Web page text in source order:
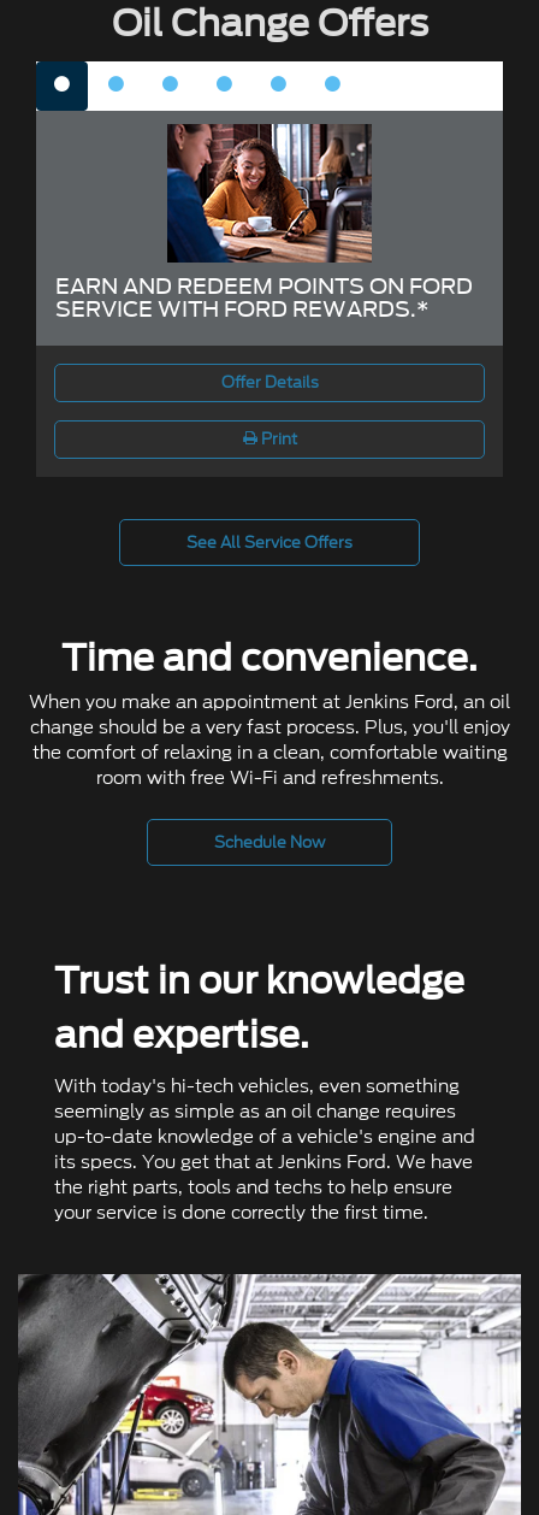
Oil Change Offers
EARN AND REDEEM POINTS ON FORD
SERVICE WITH FORD REWARDS.*
Offer Details
Print
See All Service Offers
Time and convenience.
When you make an appointment at Jenkins Ford, an oil
change should be a very fast process. Plus, you'll enjoy
the comfort of relaxing in a clean, comfortable waiting
room with free Wi-Fi and refreshments.
Schedule Now
Trust in our knowledge
and expertise.
With today's hi-tech vehicles, even something
seemingly as simple as an oil change requires
up-to-date knowledge of a vehicle's engine and
its specs. You get that at Jenkins Ford. We have
the right parts, tools and techs to help ensure
your service is done correctly the ﬁrst time.